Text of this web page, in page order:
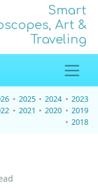
Smart
Art &
Traveling
2025 2024
2023
2021 2020
2019
2018